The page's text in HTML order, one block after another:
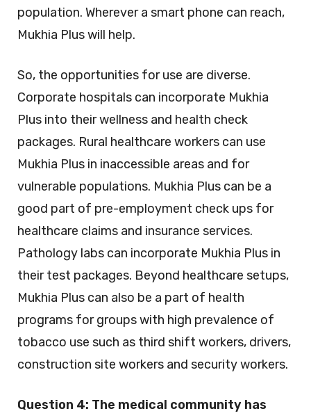
population. Wherever a smart phone can reach,
Mukhia Plus will help.
So, the opportunities for use are diverse.
Corporate hospitals can incorporate Mukhia
Plus into their wellness and health check
packages. Rural healthcare workers can use
Mukhia Plus in inaccessible areas and for
vulnerable populations. Mukhia Plus can be a
good part of pre-employment check ups for
healthcare claims and insurance services.
Pathology labs can incorporate Mukhia Plus in
their test packages. Beyond healthcare setups,
Mukhia Plus can also be a part of health
programs for groups with high prevalence of
tobacco use such as third shift workers, drivers,
construction site workers and security workers.
Question 4: The medical community has